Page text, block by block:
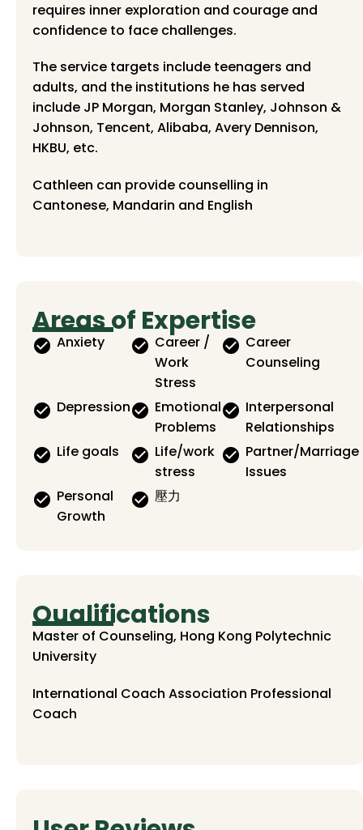
requires inner exploration and courage and
confidence to face challenges.
The service targets include teenagers and
adults, and the institutions he has served
include JP Morgan, Morgan Stanley, Johnson &
Johnson, Tencent, Alibaba, Avery Dennison,
HKBU, etc.
Cathleen can provide counselling in
Cantonese, Mandarin and English
Areas of Expertise
Anxiety
Career /
Work
Stress
Career
Counseling
Depression
Emotional
Problems
Interpersonal
Relationships
Life goals
Life/work
stress
Partner/Marriage
Issues
Personal
Growth
壓力
Qualifications
Master of Counseling, Hong Kong Polytechnic
University
International Coach Association Professional
Coach